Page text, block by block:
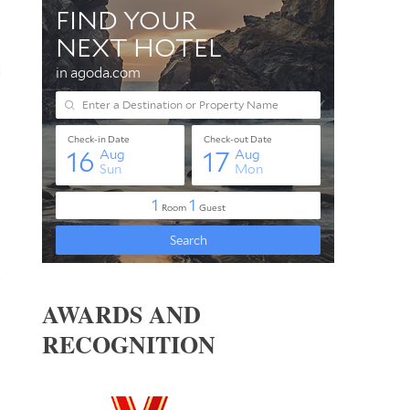
AWARDS AND
RECOGNITION